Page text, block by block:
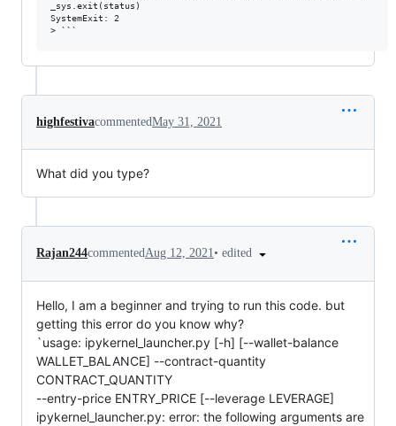
_sys.exit(status)
SystemExit: 2
highfestivacommentedMay 31, 2021
What did you type?
Rajan244commentedAug 12, 2021• edited
Hello, I am a beginner and trying to run this code. but
getting this error do you know why?
`usage: ipykernel_launcher.py [-h] [--wallet-balance
WALLET_BALANCE] --contract-quantity
CONTRACT_QUANTITY
--entry-price ENTRY_PRICE [--leverage LEVERAGE]
ipykernel_launcher.py: error: the following arguments are